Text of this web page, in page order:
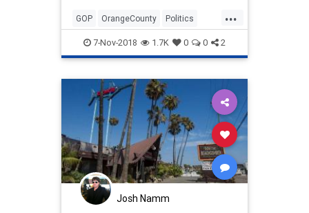
...
GOP OrangeCounty Politics
SoCal TheOC
7-Nov-2018 1.7K 0 0 2
Josh Namm